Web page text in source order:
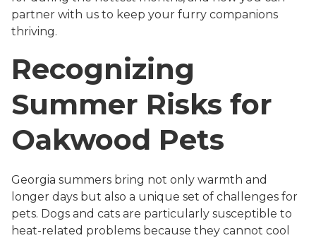
partner with us to keep your furry companions
thriving.
Recognizing
Summer Risks for
Oakwood Pets
Georgia summers bring not only warmth and
longer days but also a unique set of challenges for
pets. Dogs and cats are particularly susceptible to
heat-related problems because they cannot cool